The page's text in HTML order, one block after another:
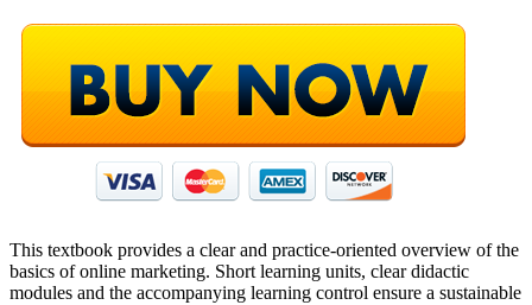
This textbook provides a clear and practice-oriented overview of the
basics of online marketing. Short learning units, clear didactic
modules and the accompanying learning control ensure a sustainable